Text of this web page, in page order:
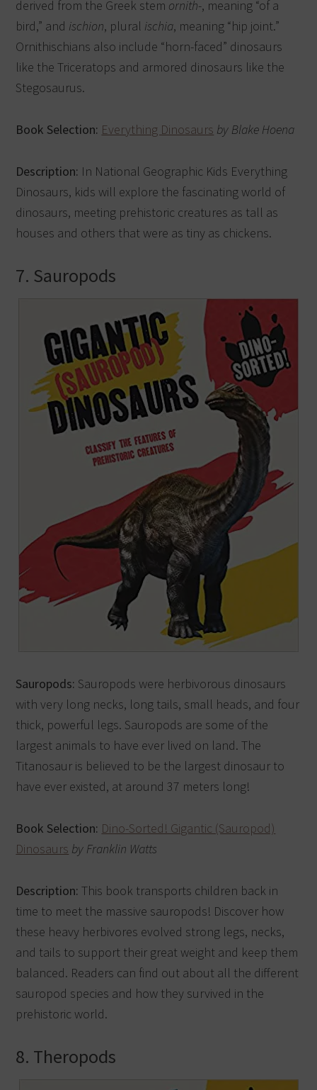
derived from the Greek stem ornith-, meaning “of a
bird,” and ischion, plural ischia, meaning “hip joint.”
Ornithischians also include “horn-faced” dinosaurs
like the Triceratops and armored dinosaurs like the
Stegosaurus.
Book Selection: Everything Dinosaurs by Blake Hoena
Description: In National Geographic Kids Everything
Dinosaurs, kids will explore the fascinating world of
dinosaurs, meeting prehistoric creatures as tall as
houses and others that were as tiny as chickens.
7. Sauropods
Sauropods: Sauropods were herbivorous dinosaurs
with very long necks, long tails, small heads, and four
thick, powerful legs. Sauropods are some of the
largest animals to have ever lived on land. The
Titanosaur is believed to be the largest dinosaur to
have ever existed, at around 37 meters long!
Book Selection: Dino-Sorted! Gigantic (Sauropod)
Dinosaurs by Franklin Watts
Description: This book transports children back in
time to meet the massive sauropods! Discover how
these heavy herbivores evolved strong legs, necks,
and tails to support their great weight and keep them
balanced. Readers can find out about all the different
sauropod species and how they survived in the
prehistoric world.
8. Theropods